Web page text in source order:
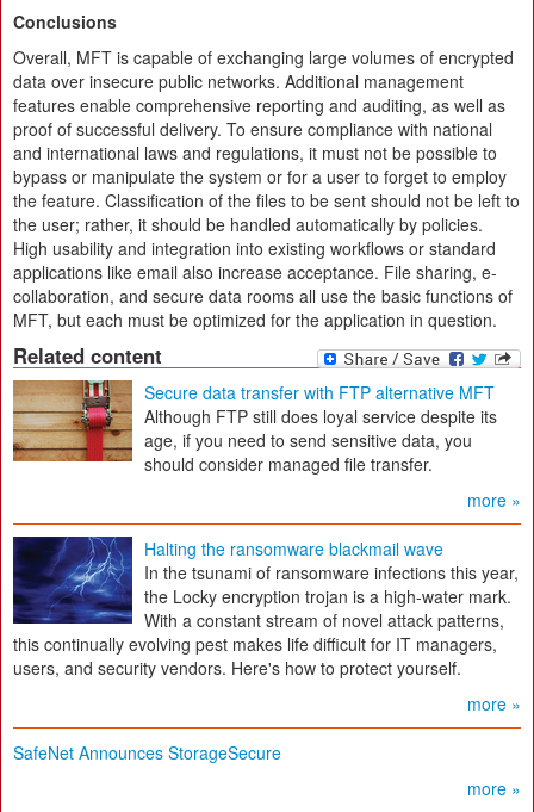
Conclusions
Overall, MFT is capable of exchanging large volumes of encrypted
data over insecure public networks. Additional management
features enable comprehensive reporting and auditing, as well as
proof of successful delivery. To ensure compliance with national
and international laws and regulations, it must not be possible to
bypass or manipulate the system or for a user to forget to employ
the feature. Classification of the files to be sent should not be left to
the user; rather, it should be handled automatically by policies.
High usability and integration into existing workflows or standard
applications like email also increase acceptance. File sharing, e-
collaboration, and secure data rooms all use the basic functions of
MFT, but each must be optimized for the application in question.
Related content
Secure data transfer with FTP alternative MFT
Although FTP still does loyal service despite its
age, if you need to send sensitive data, you
should consider managed file transfer.
more »
Halting the ransomware blackmail wave
In the tsunami of ransomware infections this year,
the Locky encryption trojan is a high-water mark.
With a constant stream of novel attack patterns,
this continually evolving pest makes life difficult for IT managers,
users, and security vendors. Here's how to protect yourself.
more »
SafeNet Announces StorageSecure
more »